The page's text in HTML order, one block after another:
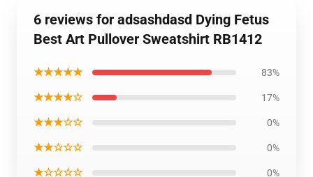
6 reviews for adsashdasd Dying Fetus
Best Art Pullover Sweatshirt RB1412
★★★★★ 83%
★★★★☆ 17%
★★★☆☆ 0%
★★☆☆☆ 0%
★☆☆☆☆ 0%